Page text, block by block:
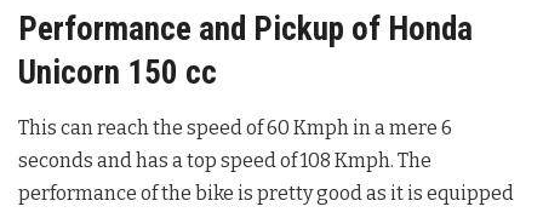
Performance and Pickup of Honda
Unicorn 150 cc
This can reach the speed of 60 Kmph in a mere 6
seconds and has a top speed of 108 Kmph. The
performance of the bike is pretty good as it is equipped